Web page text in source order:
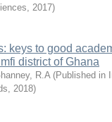
, 2017)
keys to good
district of Ghana
R.A (Published in
, 2018)